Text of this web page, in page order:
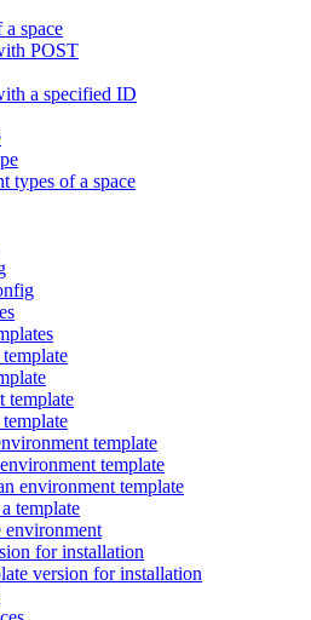
space
POST
a specified ID
types of a space
template
template
template
environment template
template
environment
for installation
version for installation